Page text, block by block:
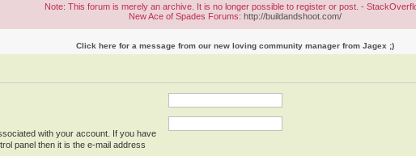
Note: This forum is merely an archive. It is no longer possible to register or post. -
New Ace of Spades Forums: http://buildandshoot.com/
Click here for a message from our new loving community manager from Jagex ;)
with your account. If you have
panel then it is the e-mail address